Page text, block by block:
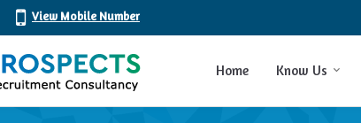
View Mobile Number
Home Know Us